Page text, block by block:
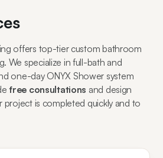
offers top-tier custom bathroom
We specialize in full-bath and
one-day ONYX Shower system
free consultations and design
project is completed quickly and to